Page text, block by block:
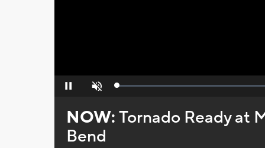
Pause Unmute Loaded:
NOW:Tornado Ready at
Bend